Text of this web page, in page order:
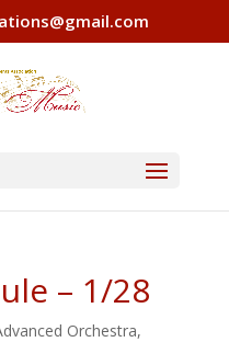
– 1/28
Orchestra,